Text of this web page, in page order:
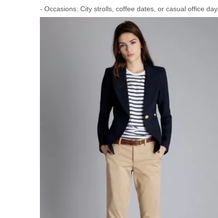
- Occasions: City strolls, coffee dates, or casual office